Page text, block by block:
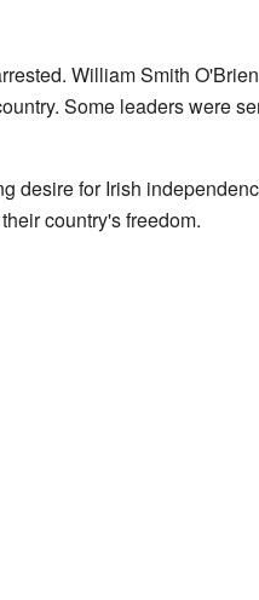
William Smith
Some leaders were
desire for Irish
country's freedom.